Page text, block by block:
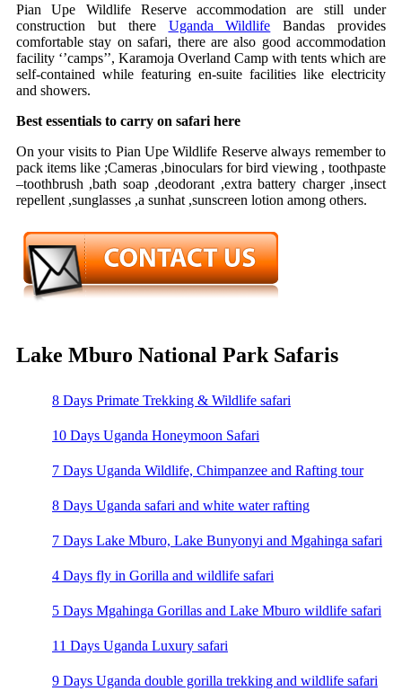
Pian Upe Wildlife Reserve accommodation are still under
construction but there Uganda Wildlife Bandas provides
comfortable stay on safari, there are also good accommodation
facility ‘’camps’’, Karamoja Overland Camp with tents which are
self-contained while featuring en-suite facilities like electricity
and showers.
Best essentials to carry on safari here
On your visits to Pian Upe Wildlife Reserve always remember to
pack items like ;Cameras ,binoculars for bird viewing , toothpaste
–toothbrush ,bath soap ,deodorant ,extra battery charger ,insect
repellent ,sunglasses ,a sunhat ,sunscreen lotion among others.
Lake Mburo National Park Safaris
8 Days Primate Trekking & Wildlife safari
10 Days Uganda Honeymoon Safari
7 Days Uganda Wildlife, Chimpanzee and Rafting tour
8 Days Uganda safari and white water rafting
7 Days Lake Mburo, Lake Bunyonyi and Mgahinga safari
4 Days fly in Gorilla and wildlife safari
5 Days Mgahinga Gorillas and Lake Mburo wildlife safari
11 Days Uganda Luxury safari
9 Days Uganda double gorilla trekking and wildlife safari